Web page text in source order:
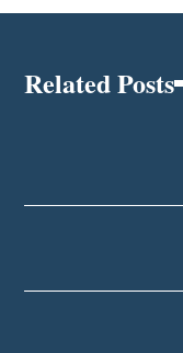
Related Posts